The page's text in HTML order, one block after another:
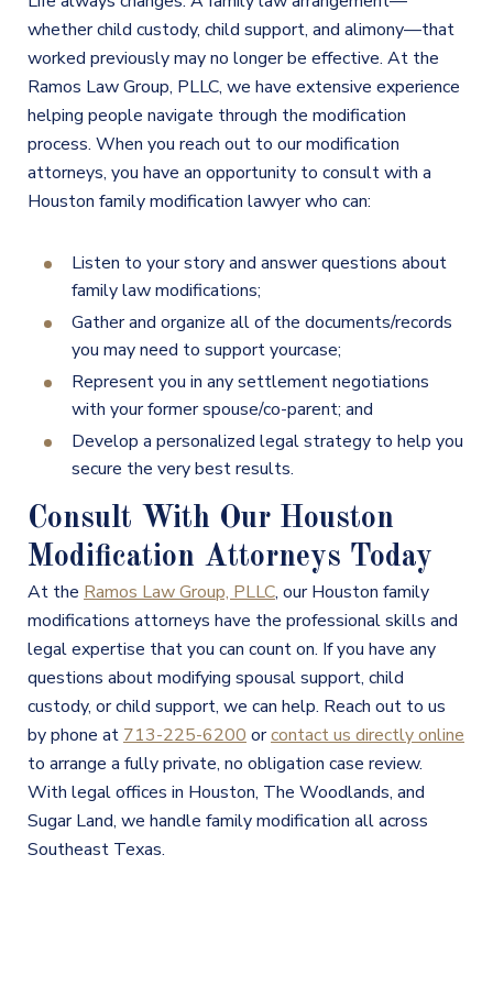
whether child custody, child support, and alimony—that
worked previously may no longer be effective. At the
Ramos Law Group, PLLC, we have extensive experience
helping people navigate through the modification
process. When you reach out to our modification
attorneys, you have an opportunity to consult with a
Houston family modification lawyer who can:
Listen to your story and answer questions about
family law modifications;
Gather and organize all of the documents/records
you may need to supportyourcase;
Represent you in any settlement negotiations
with your former spouse/co-parent; and
Develop a personalized legal strategy to help you
secure the very best results.
Consult With Our Houston
Modification Attorneys Today
At the Ramos Law Group, PLLC, our Houston family
modifications attorneys have the professional skills and
legal expertise that you can count on. If you have any
questions about modifying spousal support, child
custody, or child support, we can help. Reach out to us
by phone at 713-225-6200 orcontact us directly online
to arrange a fully private, no obligation case review.
With legal offices in Houston, The Woodlands, and
Sugar Land, we handle family modification all across
Southeast Texas.